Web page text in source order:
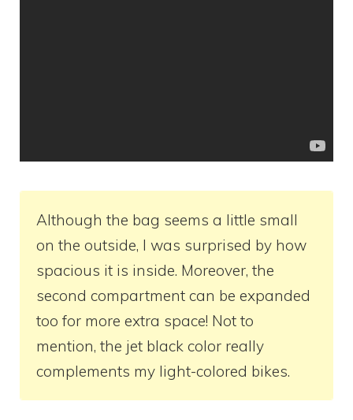
Although the bag seems a little small
on the outside, I was surprised by how
spacious it is inside. Moreover, the
second compartment can be expanded
too for more extra space! Not to
mention, the jet black color really
complements my light-colored bikes.